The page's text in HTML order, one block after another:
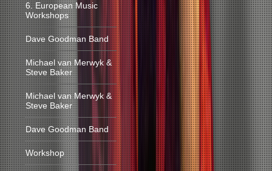
6. European Music
Workshops
Dave Goodman Band
Michael van Merwyk &
Steve Baker
Michael van Merwyk &
Steve Baker
Dave Goodman Band
Workshop